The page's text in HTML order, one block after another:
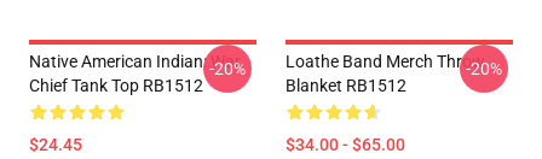
Native American Indian: War
Chief Tank Top RB1512
$24.45
-20%
Loathe Band Merch Throw
Blanket RB1512
$34.00 - $65.00
-20%